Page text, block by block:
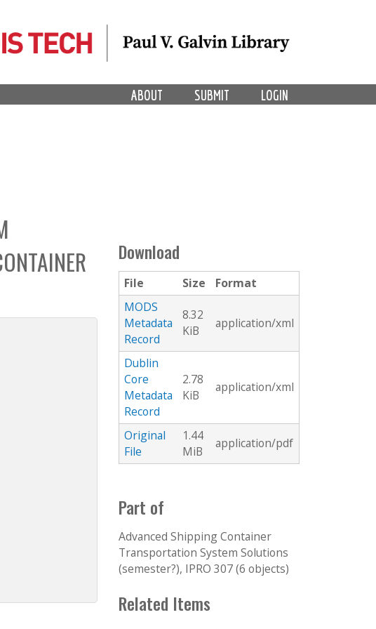
LOGIN
SUBMIT
ABOUT
Download
File Size
Format
MODS
Metadata
Record
8.32
KiB
application/xml
Dublin
Core
Metadata
Record
2.78
KiB
application/xml
Original
File
1.44
MiB
application/pdf
Part of
Advanced Shipping Container
Transportation System Solutions
(semester?), IPRO 307 (6 objects)
Related Items